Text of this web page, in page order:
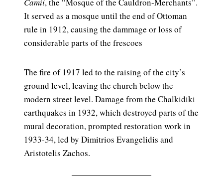
Camii, the “Mosque of the Cauldron-Merchants”.
It served as a mosque until the end of Ottoman
rule in 1912, causing the dammage or loss of
considerable parts of the frescoes
The fire of 1917 led to the raising of the city’s
ground level, leaving the church below the
modern street level. Damage from the Chalkidiki
earthquakes in 1932, which destroyed parts of the
mural decoration, prompted restoration work in
1933-34, led by Dimitrios Evangelidis and
Aristotelis Zachos.